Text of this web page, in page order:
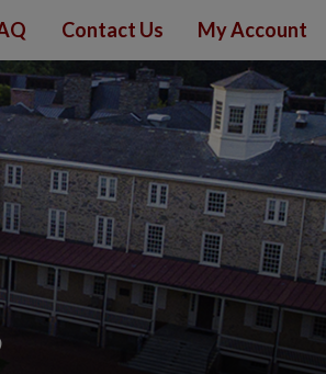
Contact Us My Account